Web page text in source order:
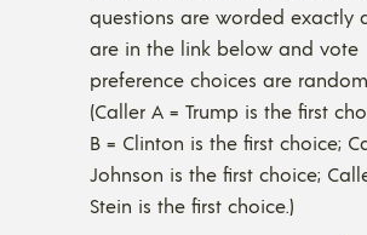
questions are worded exactly
are in the link below and vote
preference choices are
(Caller A = Trump is the first
B = Clinton is the first choice;
Johnson is the first choice;
Stein is the first choice.)